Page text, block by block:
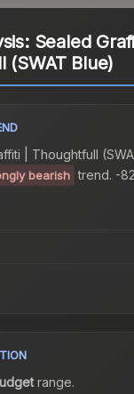
Sealed
(SWAT Blue)
| Thoughtfull
bearish trend. -
range.